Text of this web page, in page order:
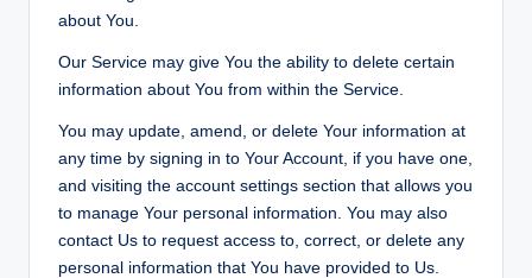
about You.
Our Service may give You the ability to delete certain
information about You from within the Service.
You may update, amend, or delete Your information at
any time by signing in to Your Account, if you have one,
and visiting the account settings section that allows you
to manage Your personal information. You may also
contact Us to request access to, correct, or delete any
personal information that You have provided to Us.